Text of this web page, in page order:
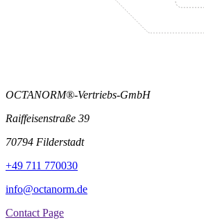
OCTANORM®-Vertriebs-GmbH
Raiffeisenstraße 39
70794 Filderstadt
+49 711 770030
info@octanorm.de
Contact Page